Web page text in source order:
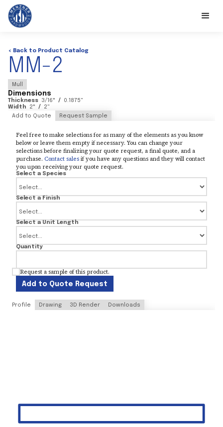
< Back to Product Catalog
MM-2
Mull
Dimensions
Thickness 3/16" / 0.1875"
Width
2" / 2"
Add to Quote
Request Sample
Feel free to make selections for as many of the elements as you know
below or leave them empty if necessary. You can change your
selections before finalizing your quote request, a final quote, and a
purchase. Contact salesif you have any questions and they will contact
you upon receiving your quote request.
Select a Species
Select a Finish
Select a Unit Length
Quantity
Request a sample of this product.
Add to Quote Request
Profile Drawing 3D Render Downloads